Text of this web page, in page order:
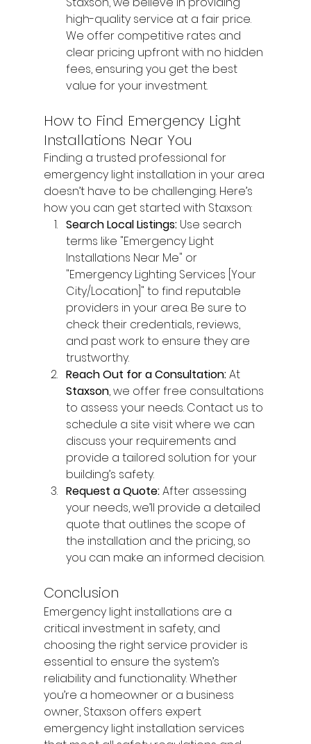
high-quality service at a fair price.
We offer competitive rates and
clear pricing upfront with no hidden
fees, ensuring you get the best
value for your investment.
How to Find Emergency Light
Installations Near You
Finding a trusted professional for
emergency light installation in your area
doesn’t have to be challenging. Here’s
how you can get started with Staxson:
Search Local Listings: Use search
terms like "Emergency Light
Installations Near Me" or
"Emergency Lighting Services [Your
City/Location]" to find reputable
providers in your area. Be sure to
check their credentials, reviews,
and past work to ensure they are
trustworthy.
Reach Out for a Consultation: At
Staxson, we offer free consultations
to assess your needs. Contact us to
schedule a site visit where we can
discuss your requirements and
provide a tailored solution for your
building’s safety.
Request a Quote: After assessing
your needs, we’ll provide a detailed
quote that outlines the scope of
the installation and the pricing, so
you can make an informed decision.
Conclusion
Emergency light installations are a
critical investment in safety, and
choosing the right service provider is
essential to ensure the system’s
reliability and functionality. Whether
you’re a homeowner or a business
owner, Staxson offers expert
emergency light installation services